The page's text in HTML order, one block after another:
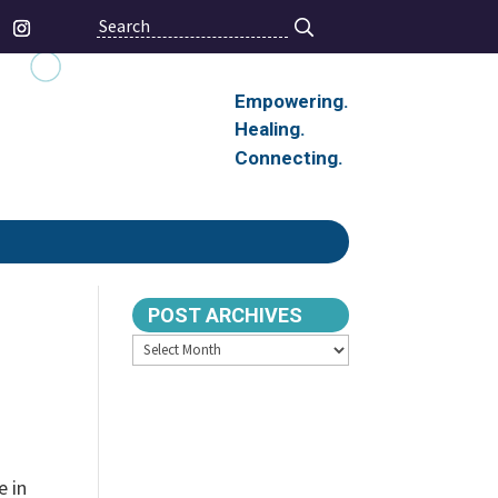
Search
Empowering.
Healing.
Connecting.
in
POST ARCHIVES